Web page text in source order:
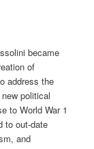
became
of
address the
political
to World War 1
to out-date
and